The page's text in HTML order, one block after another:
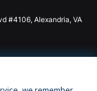
#4106, Alexandria, VA